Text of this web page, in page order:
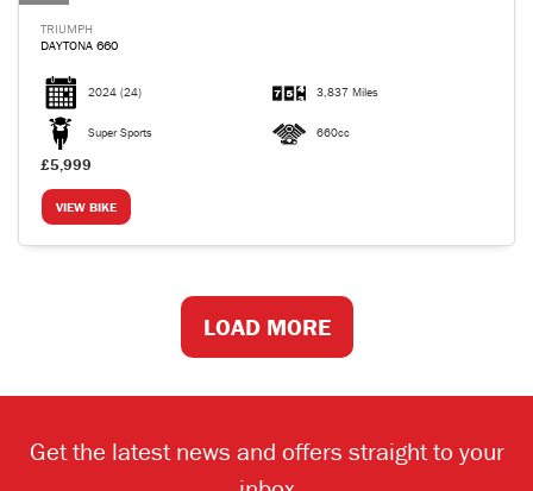
TRIUMPH
DAYTONA 660
2024 (24) 3,837 Miles
Super Sports 660cc
£5,999
VIEW BIKE
LOAD MORE
Get the latest news and offers straight to your